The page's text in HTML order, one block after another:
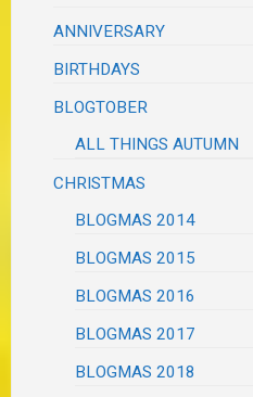
ANNIVERSARY
BIRTHDAYS
BLOGTOBER
ALL THINGS AUTUMN
CHRISTMAS
BLOGMAS 2014
BLOGMAS 2015
BLOGMAS 2016
BLOGMAS 2017
BLOGMAS 2018